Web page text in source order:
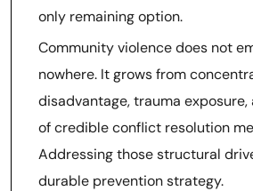
only remaining option.
Community violence does not
nowhere. It grows from
disadvantage, trauma
of credible conflict resolution
Addressing those structural
durable prevention strategy.